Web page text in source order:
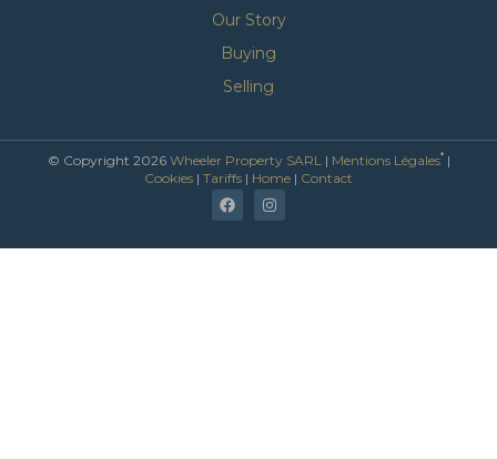
Our Story
Buying
Selling
© Copyright 2026 Wheeler Property SARL | Mentions Légales*|
Cookies | Tariffs | Home | Contact